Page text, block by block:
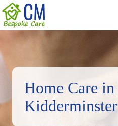
Home Care in
Kidderminster